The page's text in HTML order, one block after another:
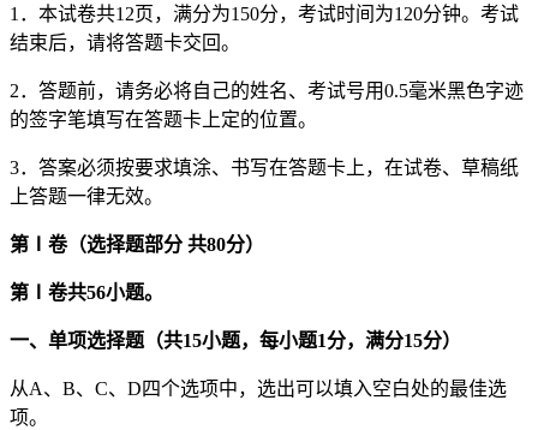
1．本试卷共12页，满分为150分，考试时间为120分钟。考试
结束后，请将答题卡交回。
2．答题前，请务必将自己的姓名、考试号用0.5毫米黑色字迹
的签字笔填写在答题卡上定的位置。
3．答案必须按要求填涂、书写在答题卡上，在试卷、草稿纸
上答题一律无效。
第 卷（选择题部分 共80分）
第 卷共56小题。
一、单项选择题（共15小题，每小题1分，满分15分）
从A、B、C、D四个选项中，选出可以填入空白处的最佳选
项。